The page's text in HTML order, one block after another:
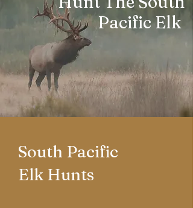
Pacific Elk
South Pacific
Elk Hunts